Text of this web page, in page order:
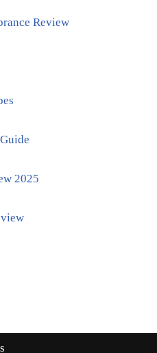
Review
2025